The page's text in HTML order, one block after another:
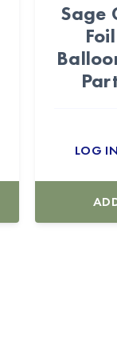
Sage
LOG